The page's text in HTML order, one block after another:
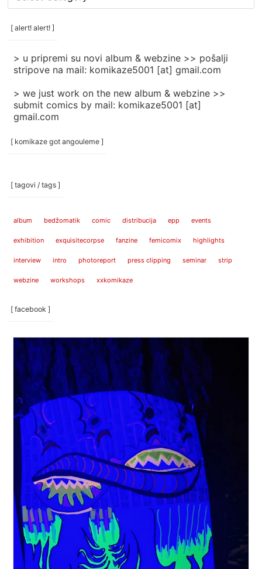
/
categories
[ alert! alert! ]
> u pripremi su novi album & webzine >> pošalji
stripove na mail: komikaze5001 [at] gmail.com
> we just work on the new album & webzine >>
submit comics by mail: komikaze5001 [at]
gmail.com
[ komikaze got angouleme ]
[ tagovi / tags ]
album bedžomatik comic distribucija epp events
exhibition exquisitecorpse fanzine femicomix highlights
interview intro photoreport press clipping seminar strip
webzine workshops xxkomikaze
[ facebook ]